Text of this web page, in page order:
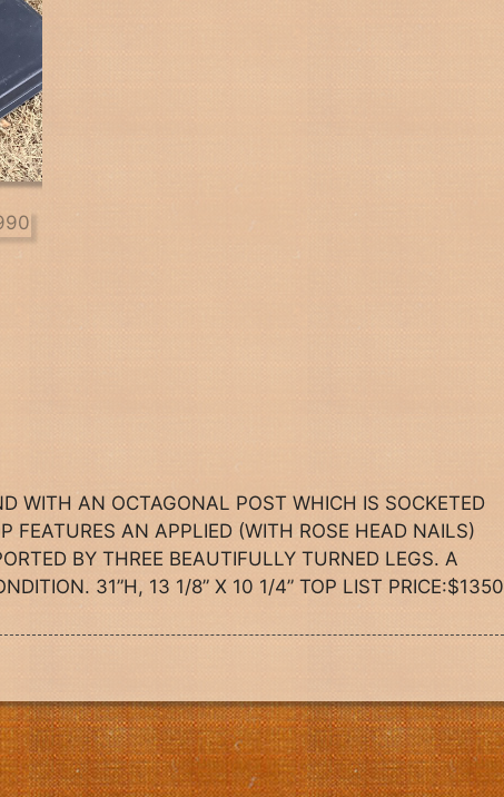
WITH AN OCTAGONAL POST WHICH IS SOCKETED
FEATURES AN APPLIED (WITH ROSE HEAD NAILS)
BY THREE BEAUTIFULLY TURNED LEGS. A
31”H, 13 1/8” X 10 1/4” TOP LIST PRICE:$1350